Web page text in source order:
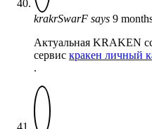
krakrSwarF says 9
Актуальная KRAKEN
сервис кракен личный
.